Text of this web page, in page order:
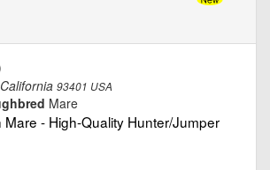
93401 USA
Mare
Mare - High-Quality Hunter/Jumper